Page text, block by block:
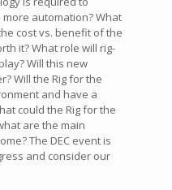
more automation? What
cost vs. benefit of the
it? What role will rig-
Will this new
Will the Rig for the
and have a
could the Rig for the
are the main
The DEC event is
and consider our